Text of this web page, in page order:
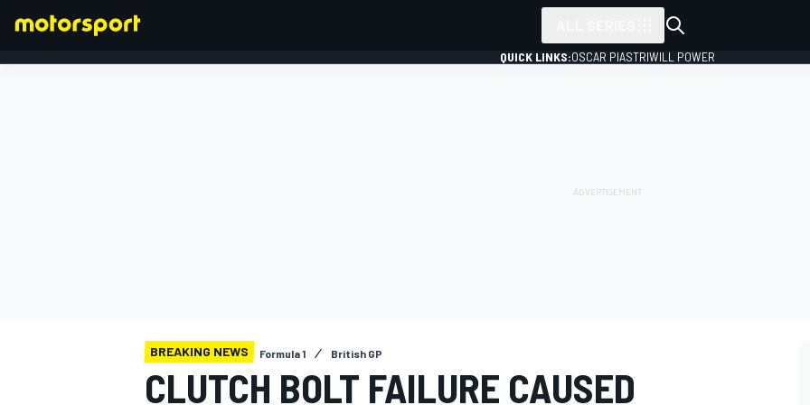
QUICK LINKS:OSCAR PIASTRIWILL POWER
BREAKING NEWS Formula 1 British GP
CLUTCH BOLT FAILURE CAUSED